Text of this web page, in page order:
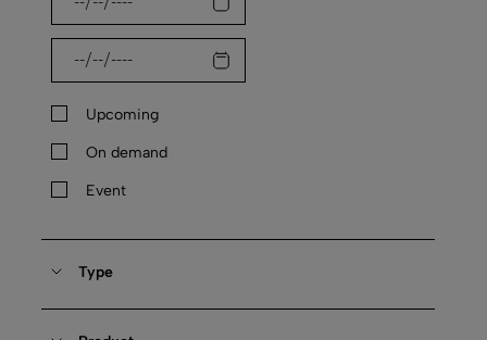
Upcoming
On demand
Event
Type